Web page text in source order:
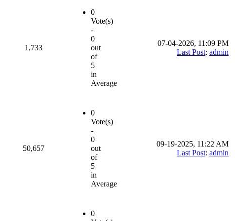
1,733
0
Vote(s)
-
0
out
of
5
in
Average
07-04-2026, 11:09 PM
Last Post: admin
50,657
0
Vote(s)
-
0
out
of
5
in
Average
09-19-2025, 11:22 AM
Last Post: admin
0